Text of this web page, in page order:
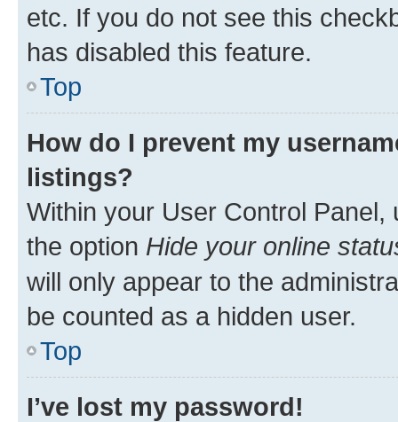
etc. If you do not see this
has disabled this feature.
Top
How do I prevent my
listings?
Within your User Control Panel,
the option Hide your online
will only appear to the
be counted as a hidden user.
Top
I’ve lost my password!